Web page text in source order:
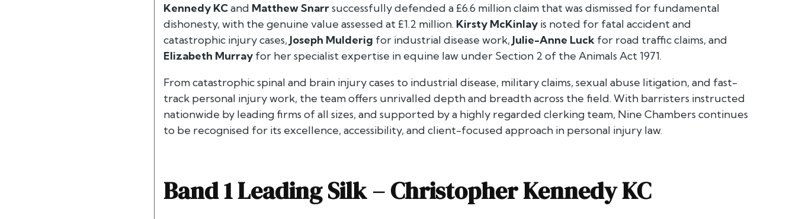
Kennedy KCand Matthew Snarrsuccessfully defended a £6.6 million claim that was dismissed for fundamental
dishonesty, with the genuine value assessed at £1.2 million. Kirsty McKinlayis noted for fatal accident and
catastrophic injury cases, Joseph Mulderig for industrial disease work, Julie-Anne Luckfor road traffic claims, and
Elizabeth Murrayfor her specialist expertise in equine law under Section 2 of the Animals Act 1971.
From catastrophic spinal and brain injury cases to industrial disease, military claims, sexual abuse litigation, and fast-
track personal injury work, the team offers unrivalled depth and breadth across the field. With barristers instructed
nationwide by leading firms of all sizes, and supported by a highly regarded clerking team, Nine Chambers continues
to be recognised for its excellence, accessibility, and client-focused approach in personal injury law.
Band 1 Leading Silk –Christopher Kennedy KC